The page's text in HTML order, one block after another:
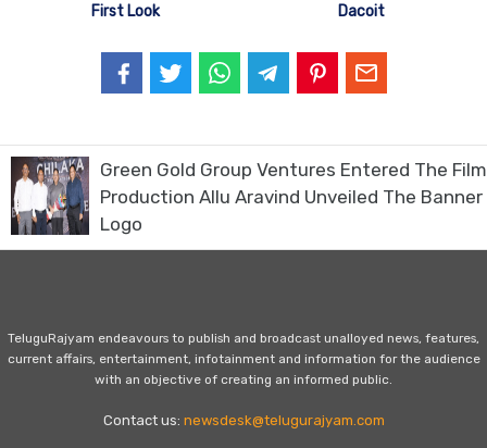
First Look
Dacoit
Green Gold Group Ventures Entered The Film
Production Allu Aravind Unveiled The Banner
Logo
TeluguRajyam endeavours to publish and broadcast unalloyed news, features,
current affairs, entertainment, infotainment and information for the audience
with an objective of creating an informed public.
Contact us: newsdesk@telugurajyam.com